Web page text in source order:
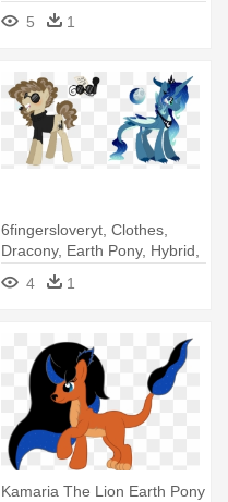
Pony Oc
5 1
6fingersloveryt, Clothes,
Dracony, Earth Pony, Hybrid,
- Mlp Mudbriar Base
4 1
Kamaria The Lion Earth Pony